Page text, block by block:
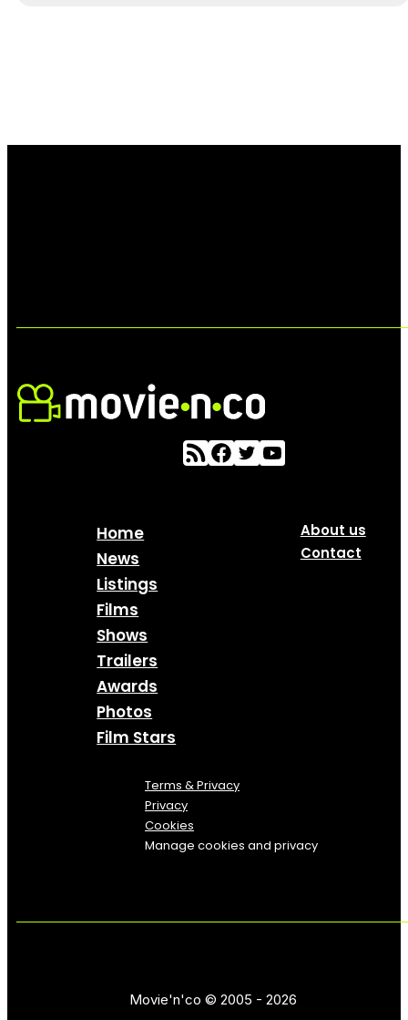
Home
News
Listings
Films
Shows
Trailers
Awards
Photos
Film Stars
About us
Contact
Terms & Privacy
Privacy
Cookies
Manage cookies and privacy
Movie'n'co © 2005 - 2026